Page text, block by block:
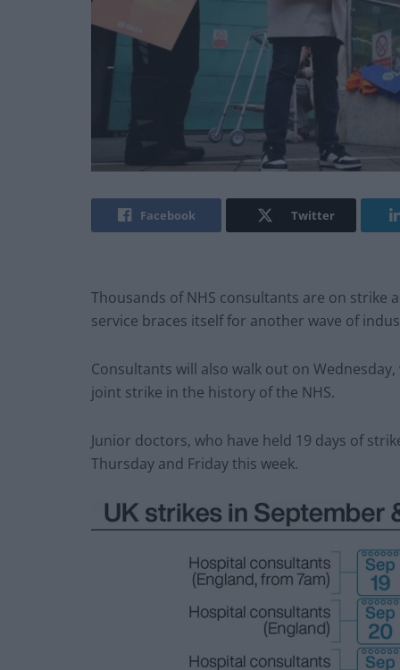
Facebook Twitter
Thousands of NHS consultants are on strike
service braces itself for another wave of
Consultants will also walk out on
joint strike in the history of the NHS.
Junior doctors, who have held 19 days of
Thursday and Friday this week.